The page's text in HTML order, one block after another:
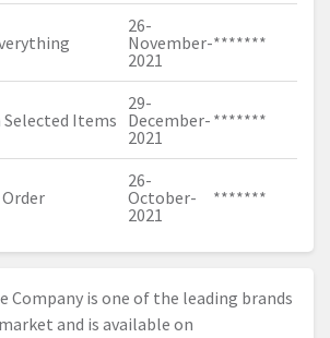
26-
November-
2021
*******
Selected Items
29-
December-
2021
*******
26-
October-
2021
*******
Company is one of the leading brands
and is available on